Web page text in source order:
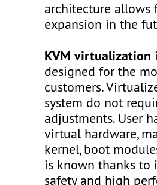
architecture allows
expansion in the
KVM virtualization
designed for the
customers.
system do not
adjustments. User
virtual hardware,
kernel, boot
is known thanks to
safety and high